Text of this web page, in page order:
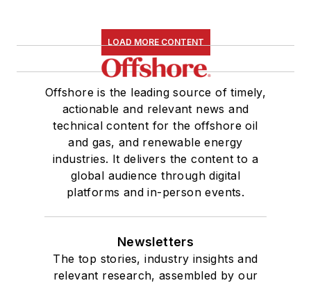
LOAD MORE CONTENT
Offshore is the leading source of timely,
actionable and relevant news and
technical content for the offshore oil
and gas, and renewable energy
industries. It delivers the content to a
global audience through digital
platforms and in-person events.
Newsletters
The top stories, industry insights and
relevant research, assembled by our